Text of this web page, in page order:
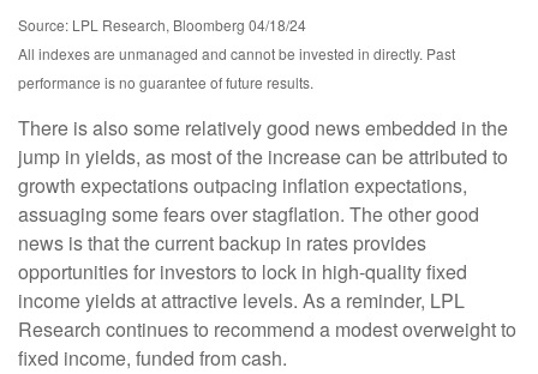
Source: LPL Research, Bloomberg 04/18/24
All indexes are unmanaged and cannot be invested in directly. Past
performance is no guarantee of future results.
There is also some relatively good news embedded in the
jump in yields, as most of the increase can be attributed to
growth expectations outpacing inflation expectations,
assuaging some fears over stagflation. The other good
news is that the current backup in rates provides
opportunities for investors to lock in high-quality fixed
income yields at attractive levels. As a reminder, LPL
Research continues to recommend a modest overweight to
fixed income, funded from cash.